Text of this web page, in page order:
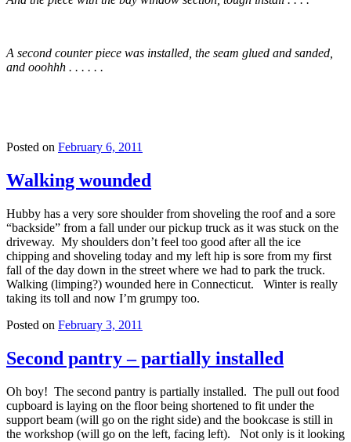
A second counter piece was installed, the seam glued and sanded,
and ooohhh . . . . . .
Posted on February 6, 2011
Walking wounded
Hubby has a very sore shoulder from shoveling the roof and a sore
“backside” from a fall under our pickup truck as it was stuck on the
driveway. My shoulders don’t feel too good after all the ice
chipping and shoveling today and my left hip is sore from my first
fall of the day down in the street where we had to park the truck.
Walking (limping?) wounded here in Connecticut. Winter is really
taking its toll and now I’m grumpy too.
Posted on February 3, 2011
Second pantry – partially installed
Oh boy! The second pantry is partially installed. The pull out food
cupboard is laying on the floor being shortened to fit under the
support beam (will go on the right side) and the bookcase is still in
the workshop (will go on the left, facing left). Not only is it looking